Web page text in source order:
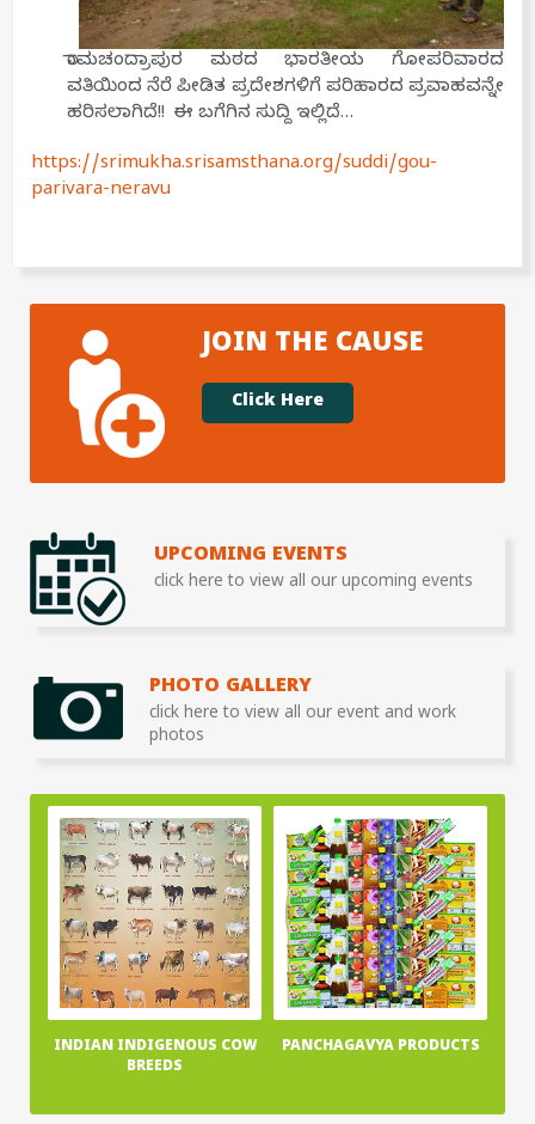
ರಾಮಚಂದ್ರಾಪುರ ಮಠದ ಭಾರತೀಯ ಗೋಪರಿವಾರದ
ವತಿಯಿಂದ ನೆರೆ ಪೀಡಿತ ಪ್ರದೇಶಗಳಿಗೆ ಪರಿಹಾರದ ಪ್ರವಾಹವನ್ನೇ
ಹರಿಸಲಾಗಿದೆ!! ಈ ಬಗೆಗಿನ ಸುದ್ದಿ ಇಲ್ಲಿದೆ…
https://srimukha.srisamsthana.org/suddi/gou-
parivara-neravu
JOIN THE CAUSE
Click Here
UPCOMING EVENTS
click here to view all our upcoming events
PHOTO GALLERY
click here to view all our event and work
photos
INDIAN INDIGENOUS COW
BREEDS
PANCHAGAVYA PRODUCTS